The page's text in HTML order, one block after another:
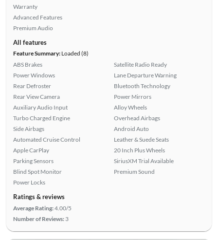
Warranty
Advanced Features
Premium Audio
All features
Feature Summary:Loaded (8)
ABS Brakes
Power Windows
Rear Defroster
Rear View Camera
Auxiliary Audio Input
Turbo Charged Engine
Side Airbags
Automated Cruise Control
Apple CarPlay
Parking Sensors
Blind Spot Monitor
Power Locks
Satellite Radio Ready
Lane Departure Warning
Bluetooth Technology
Power Mirrors
Alloy Wheels
Overhead Airbags
Android Auto
Leather & Suede Seats
20 Inch Plus Wheels
SiriusXM Trial Available
Premium Sound
Ratings & reviews
Average Rating:4.00/5
Number of Reviews: 3